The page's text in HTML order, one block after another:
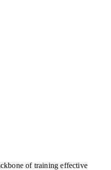
of training effective